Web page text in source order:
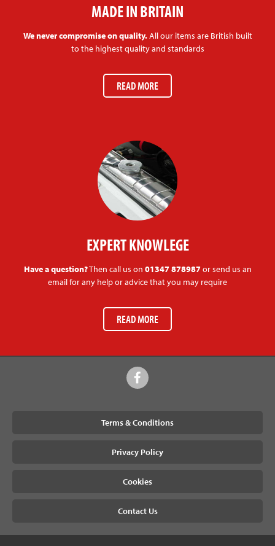
MADE IN BRITAIN
We never compromise on quality.All our items are British built
to the highest quality and standards
READ MORE
EXPERT KNOWLEGE
Have a question?Then call us on 01347 878987or send us an
email for any help or advice that you may require
READ MORE
Terms & Conditions
Privacy Policy
Cookies
Contact Us